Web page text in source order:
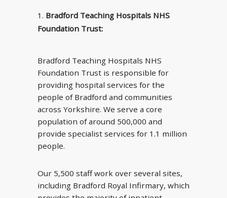
Bradford Teaching Hospitals NHS
Foundation Trust:
Bradford Teaching Hospitals NHS
Foundation Trust is responsible for
providing hospital services for the
people of Bradford and communities
across Yorkshire. We serve a core
population of around 500,000 and
provide specialist services for 1.1 million
people.
Our 5,500 staff work over several sites,
including Bradford Royal Infirmary, which